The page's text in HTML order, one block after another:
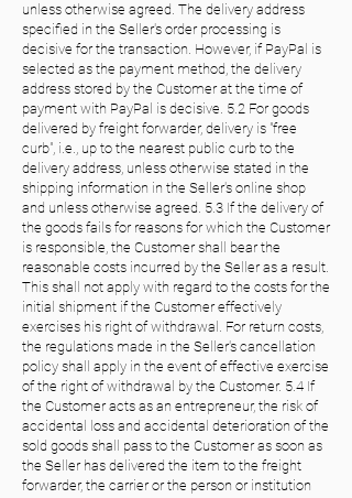
unless otherwise agreed. The delivery address
specified in the Seller's order processing is
decisive for the transaction. However, if PayPal is
selected as the payment method, the delivery
address stored by the Customer at the time of
payment with PayPal is decisive. 5.2 For goods
delivered by freight forwarder, delivery is "free
curb", i.e., up to the nearest public curb to the
delivery address, unless otherwise stated in the
shipping information in the Seller's online shop
and unless otherwise agreed. 5.3 If the delivery of
the goods fails for reasons for which the Customer
is responsible, the Customer shall bear the
reasonable costs incurred by the Seller as a result.
This shall not apply with regard to the costs for the
initial shipment if the Customer effectively
exercises his right of withdrawal. For return costs,
the regulations made in the Seller's cancellation
policy shall apply in the event of effective exercise
of the right of withdrawal by the Customer. 5.4 If
the Customer acts as an entrepreneur, the risk of
accidental loss and accidental deterioration of the
sold goods shall pass to the Customer as soon as
the Seller has delivered the item to the freight
forwarder, the carrier or the person or institution